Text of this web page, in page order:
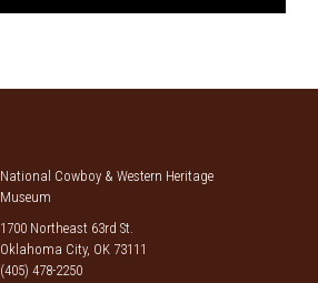
National Cowboy & Western Heritage
Museum
1700 Northeast 63rd St.
Oklahoma City, OK 73111
(405) 478-2250